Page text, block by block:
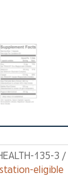
135-3
eligible